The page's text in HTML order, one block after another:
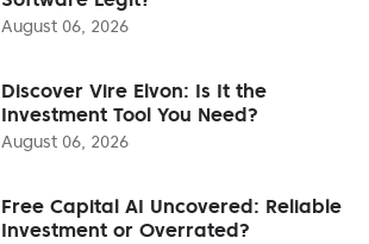
August 06, 2026
Discover Vire Elvon: Is It the
Investment Tool You Need?
August 06, 2026
Free Capital AI Uncovered: Reliable
Investment or Overrated?